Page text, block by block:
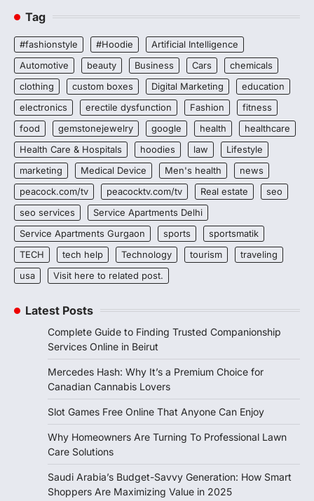
Tag
#fashionstyle #Hoodie
Artificial Intelligence
Automotive
beauty Business Cars
chemicals
clothing
custom boxes Digital Marketing
education
electronics
erectile dysfunction Fashion
fitness
food
gemstonejewelry google health
healthcare
Health Care & Hospitals
hoodies law
Lifestyle
marketing
Medical Device Men's health
news
peacock.com/tv
peacocktv.com/tv Real estate
seo
seo services
Service Apartments Delhi
Service Apartments Gurgaon
sports
sportsmatik
TECH
tech help Technology tourism
traveling
usa
Visit here to related post.
Latest Posts
Complete Guide to Finding Trusted Companionship
Services Online in Beirut
Mercedes Hash: Why It’s a Premium Choice for
Canadian Cannabis Lovers
Slot Games Free Online That Anyone Can Enjoy
Why Homeowners Are Turning To Professional Lawn
Care Solutions
Saudi Arabia’s Budget-Savvy Generation: How Smart
Shoppers Are Maximizing Value in 2025